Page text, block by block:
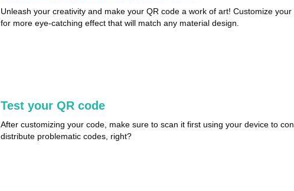
Unleash your creativity and make your QR code a work of art! Customize
for more eye-catching effect that will match any material design.
Test your QR code
After customizing your code, make sure to scan it first using your device to
distribute problematic codes, right?